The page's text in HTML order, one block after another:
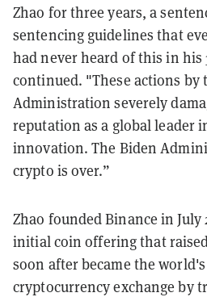
Zhao for three years, a
sentencing guidelines that
had never heard of this in his
continued. "These actions by
Administration severely
reputation as a global leader
innovation. The Biden
crypto is over.”
Zhao founded Binance in July
initial coin offering that
soon after became the
cryptocurrency exchange by